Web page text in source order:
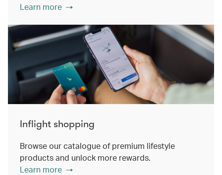
Learn more
Inflight shopping
Browse our catalogue of premium lifestyle
products and unlock more rewards.
Learn more